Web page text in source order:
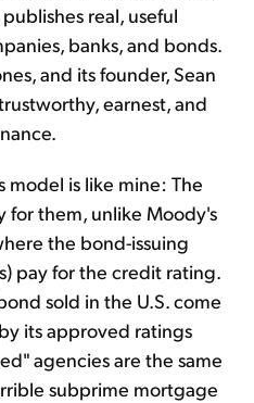
real, useful
banks, and bonds.
and its founder, Sean
earnest, and
model is like mine: The
for them, unlike Moody's
the bond-issuing
pay for the credit rating.
sold in the U.S. come
its approved ratings
agencies are the same
subprime mortgage